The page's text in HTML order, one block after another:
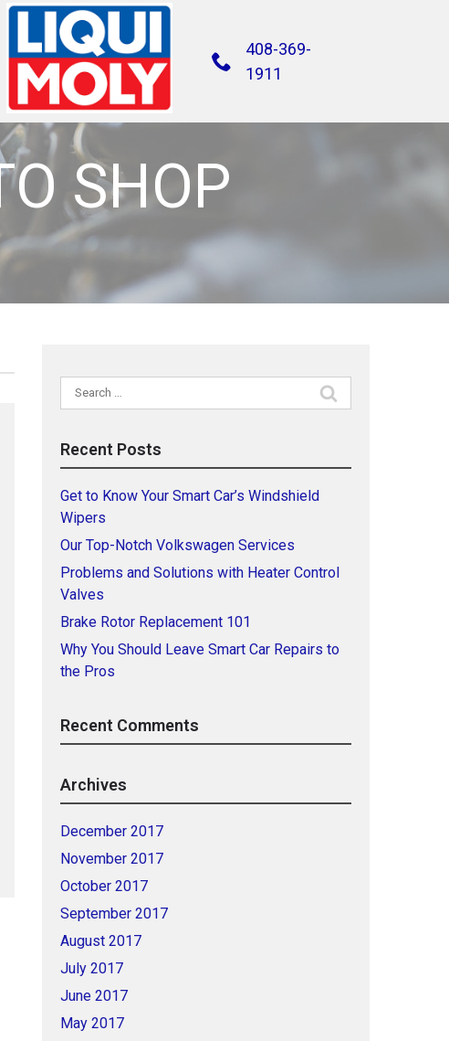
408-369-
1911
SHOP
Search
for:
Recent Posts
Get to Know Your Smart Car’s Windshield
Wipers
Our Top-Notch Volkswagen Services
Problems and Solutions with Heater Control
Valves
Brake Rotor Replacement 101
Why You Should Leave Smart Car Repairs to
the Pros
Recent Comments
Archives
December 2017
November 2017
October 2017
September 2017
August 2017
July 2017
June 2017
May 2017